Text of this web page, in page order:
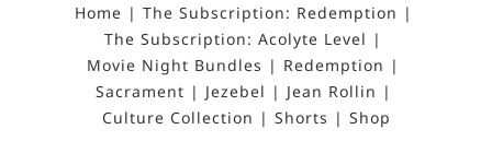
Home
The Subscription: Redemption
The Subscription: Acolyte Level
Movie Night Bundles
Redemption
Sacrament
Jezebel
Jean Rollin
Culture Collection
Shorts Shop